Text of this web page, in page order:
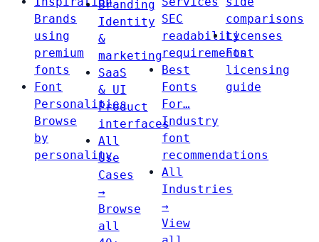
Brands
using
premium
fonts
Font
Personalities
Browse
by
personality
Branding
Identity
&
marketing
SaaS
& UI
Product
interfaces
All
Use
Cases
→
Browse
all
SEC
readability
requirements
Best
Fonts
For…
Industry
font
recommendations
All
Industries
→
View
comparisons
Licenses
Font
licensing
guide